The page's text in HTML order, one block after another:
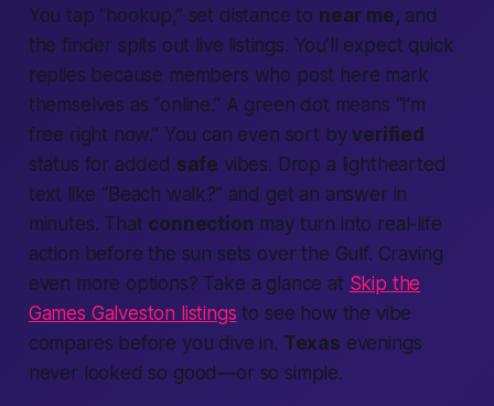
You tap “hookup,” set distance to near me, and
thefinder spits out live listings. You’ll expect quick
replies because members who post here mark
themselves as “online.” A green dot means “I’m
free right now.” You can even sort byverified
status for added safe vibes. Drop a lighthearted
text like “Beach walk?” and get an answer in
minutes. That connection may turn into real-life
action before the sun sets over the Gulf. Craving
even more options? Take a glance at Skip the
Games Galveston listings to see how the vibe
compares before you dive in. Texas evenings
never looked so good—or so simple.